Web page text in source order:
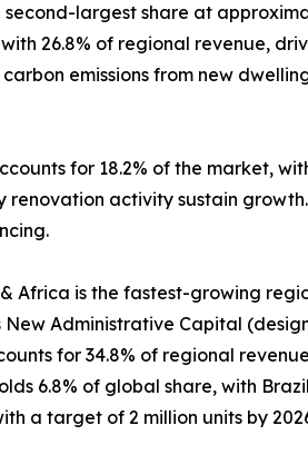
second-largest share at
26.8% of regional revenue,
carbon emissions from new
for 18.2% of the market,
renovation activity sustain
Africa is the fastest-growing
New Administrative Capital
for 34.8% of regional
6.8% of global share, with
a target of 2 million units by